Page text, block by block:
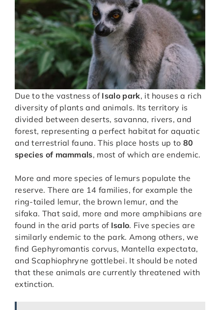
Due to the vastness of Isalo park, it houses a rich
diversity of plants and animals. Its territory is
divided between deserts, savanna, rivers, and
forest, representing a perfect habitat for aquatic
and terrestrial fauna. This place hosts up to 80
species of mammals, most of which are endemic.
More and more species of lemurs populate the
reserve. There are 14 families, for example the
ring-tailed lemur, the brown lemur, and the
sifaka. That said, more and more amphibians are
found in the arid parts of Isalo. Five species are
similarly endemic to the park. Among others, we
find Gephyromantis corvus, Mantella expectata,
and Scaphiophryne gottlebei. It should be noted
that these animals are currently threatened with
extinction.